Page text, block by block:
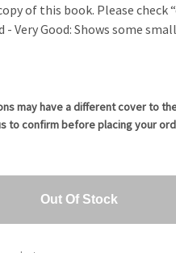
of this book. Please
Very Good: Shows some
may have a different cover to
to confirm before placing your